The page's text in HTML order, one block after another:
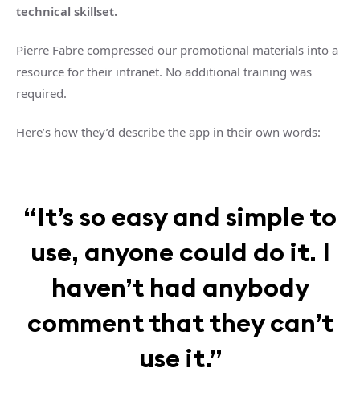
technical skillset.
Pierre Fabre compressed our promotional materials into a
resource for their intranet. No additional training was
required.
Here’s how they’d describe the app in their own words:
“It’s so easy and simple to
use, anyone could do it. I
haven’t had anybody
comment that they can’t
use it.”